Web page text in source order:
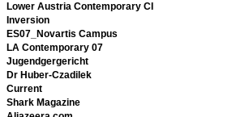
Lower Austria Contemporary CI
Inversion
ES07_Novartis Campus
LA Contemporary 07
Jugendgergericht
Dr Huber-Czadilek
Current
Shark Magazine